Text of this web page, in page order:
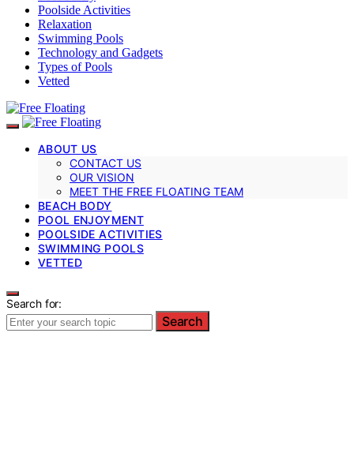
Poolside Activities
Relaxation
Swimming Pools
Technology and Gadgets
Types of Pools
Vetted
ABOUT US
CONTACT US
OUR VISION
MEET THE FREE FLOATING TEAM
BEACH BODY
POOL ENJOYMENT
POOLSIDE ACTIVITIES
SWIMMING POOLS
VETTED
Search for:
Search